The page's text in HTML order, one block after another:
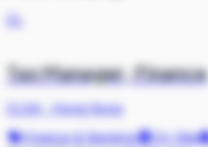
CL
Tax Manager, Finance
CLSA
Hong Kong
Finance & Banking
On Site